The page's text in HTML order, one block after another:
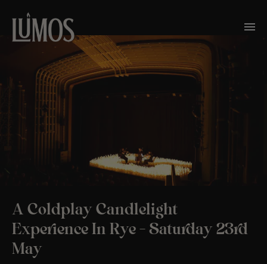
A Coldplay Candlelight
Experience In Rye – Saturday 23rd
May